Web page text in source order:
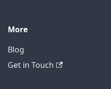
More
Blog
Get in Touch